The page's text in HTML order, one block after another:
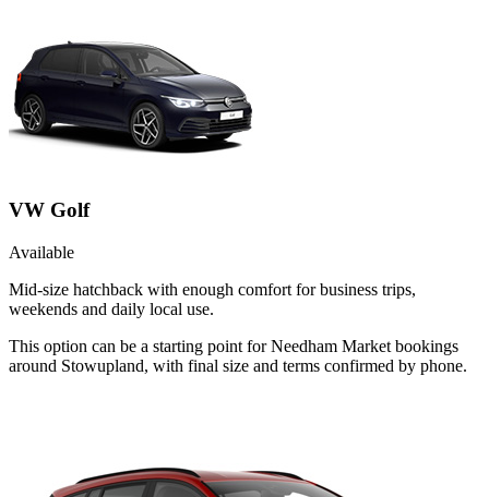
VW Golf
Available
Mid-size hatchback with enough comfort for business trips,
weekends and daily local use.
This option can be a starting point for Needham Market bookings
around Stowupland, with final size and terms confirmed by phone.